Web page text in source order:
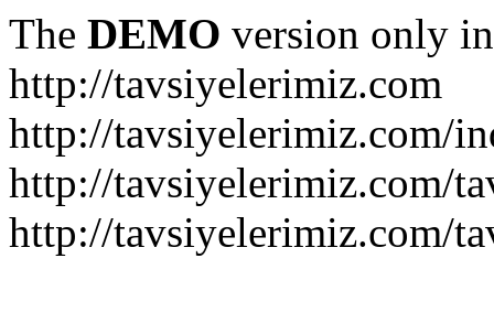
The DEMO version only
http://tavsiyelerimiz.com
http://tavsiyelerimiz.com/
http://tavsiyelerimiz.com/
http://tavsiyelerimiz.com/